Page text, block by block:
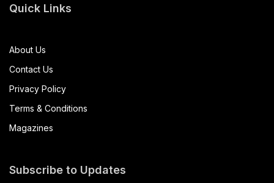
Quick Links
About Us
Contact Us
Privacy Policy
Terms & Conditions
Magazines
Subscribe to Updates